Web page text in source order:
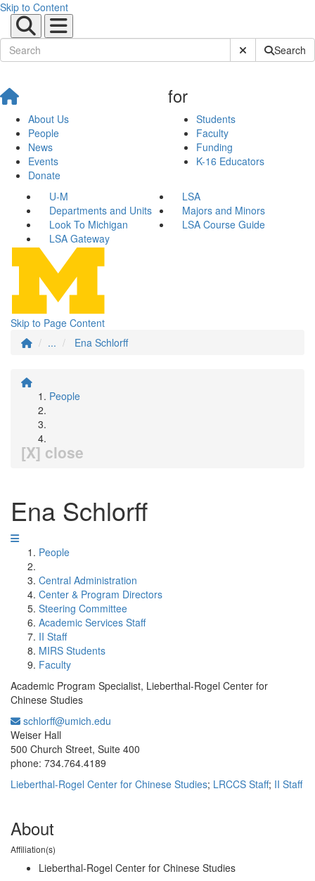
Skip to Content
Submit SiteSearch
About Us
People
News
Events
Donate
for
Students
Faculty
Funding
K-16 Educators
U-M
LSA
Departments and Units
Majors and Minors
Look To Michigan
LSA Course Guide
LSA Gateway
Skip to Page Content
...
Ena Schlorff
People
[X] close
Ena Schlorff
People
Central Administration
Center & Program Directors
Steering Committee
Academic Services Staff
II Staff
MIRS Students
Faculty
Academic Program Specialist, Lieberthal-Rogel Center for
Chinese Studies
schlorff@umich.edu
Weiser Hall
500 Church Street, Suite 400
phone: 734.764.4189
Lieberthal-Rogel Center for Chinese Studies; LRCCS Staff; II Staff
About
Affiliation(s)
Lieberthal-Rogel Center for Chinese Studies